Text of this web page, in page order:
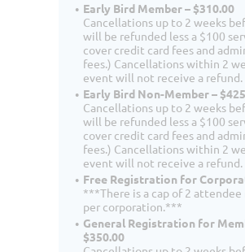
Early Bird Member – $310.00
Cancellations up to 2 weeks
will be refunded less a $100
cover credit card fees and
fees.) Cancellations within 2
event will not receive a refund.
Early Bird Non-Member –
Cancellations up to 2 weeks
will be refunded less a $100
cover credit card fees and
fees.) Cancellations within 2
event will not receive a refund.
Free Registration for
***There is a cap of 2
per corporation.***
General Registration for
$350.00